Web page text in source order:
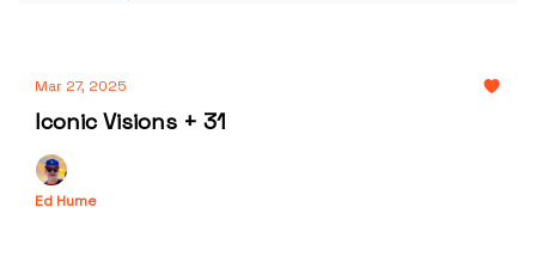
Mar 27, 2025
Iconic Visions + 31
Ed Hume